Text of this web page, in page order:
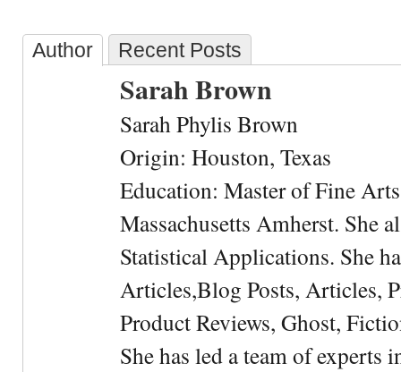
Author Recent Posts
Sarah Brown
Sarah Phylis Brown
Origin: Houston, Texas
Education: Master of Fine
Massachusetts Amherst. She
Statistical Applications. She
Articles,Blog Posts, Articles,
Product Reviews, Ghost,
She has led a team of experts